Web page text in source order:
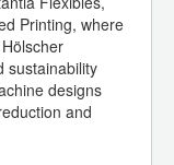
Printing, where
sustainability
designs
and